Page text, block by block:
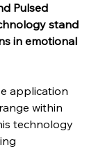
Pulsed
stand
in emotional
application
within
technology